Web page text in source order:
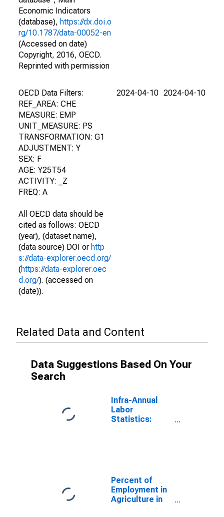
Economic Indicators
(database), https://dx.doi.o
rg/10.1787/data-00052-en
(Accessed on date)
Copyright, 2016, OECD.
Reprinted with permission
OECD Data Filters:
REF_AREA: CHE
MEASURE: EMP
UNIT_MEASURE: PS
TRANSFORMATION: G1
ADJUSTMENT: Y
SEX: F
AGE: Y25T54
ACTIVITY: _Z
FREQ: A
All OECD data should be
cited as follows: OECD
(year), (dataset name),
(data source) DOI or http
s://data-explorer.oecd.org/
(https://data-explorer.oec
d.org/). (accessed on
(date)).
2024-04-10 2024-04-10
Related Data and Content
Data Suggestions Based On Your
Search
Infra-Annual
Labor
Statistics:
Percent of
Employment in
Agriculture in